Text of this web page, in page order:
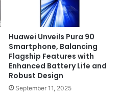
Huawei Unveils Pura 90
Smartphone, Balancing
Flagship Features with
Enhanced Battery Life and
Robust Design
September 11, 2025